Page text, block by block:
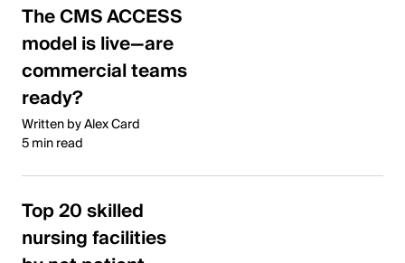
The CMS ACCESS
model is live—are
commercial teams
ready?
Written by Alex Card
5 min read
Top 20 skilled
nursing facilities